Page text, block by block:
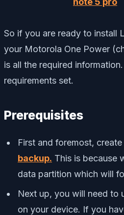
So if you are ready to install
your Motorola One Power
is all the required
requirements set.
Prerequisites
First and foremost, create
backup. This is because
data partition which will
Next up, you will need to
on your device. If you